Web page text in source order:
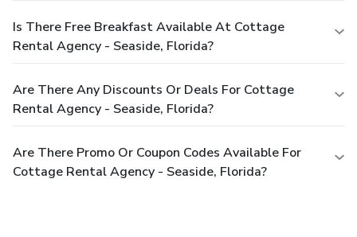
Is There Free Breakfast Available At Cottage
Rental Agency - Seaside, Florida?
Are There Any Discounts Or Deals For Cottage
Rental Agency - Seaside, Florida?
Are There Promo Or Coupon Codes Available For
Cottage Rental Agency - Seaside, Florida?